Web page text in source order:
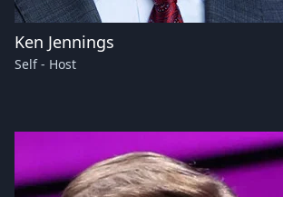
Ken Jennings
Self - Host